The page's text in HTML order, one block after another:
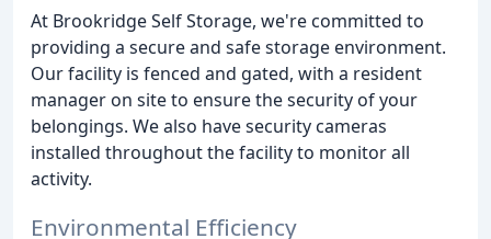
At Brookridge Self Storage, we're committed to
providing a secure and safe storage environment.
Our facility is fenced and gated, with a resident
manager on site to ensure the security of your
belongings. We also have security cameras
installed throughout the facility to monitor all
activity.
Environmental Efficiency